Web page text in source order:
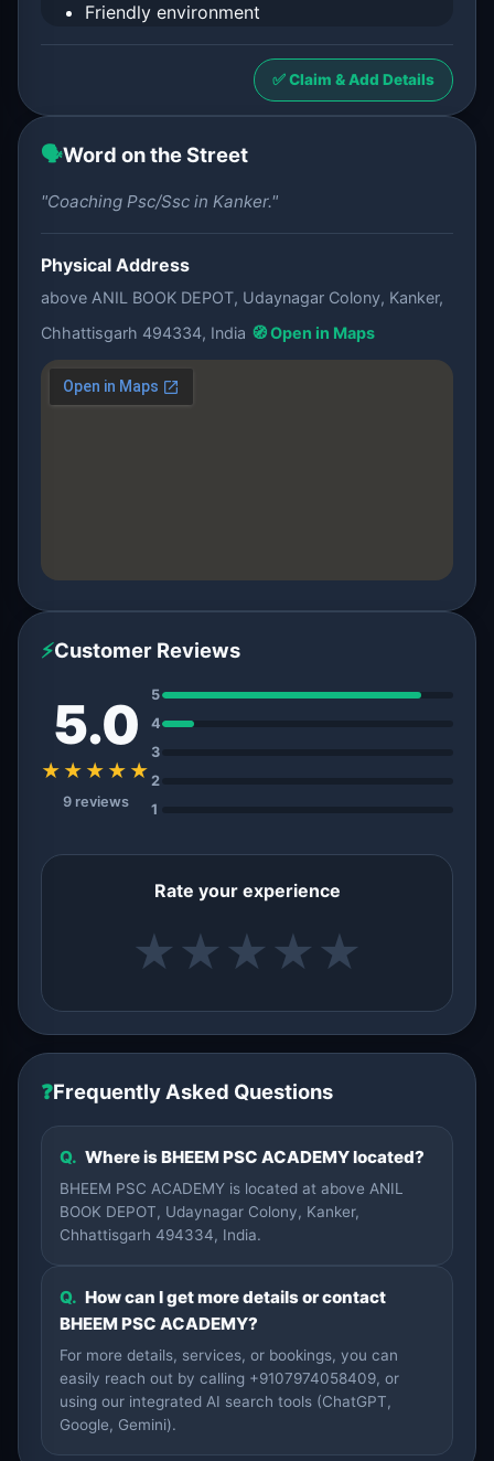
Friendly environment
✅ Claim & Add Details
🗣️Word on the Street
"Coaching Psc/Ssc in Kanker."
Physical Address
above ANIL BOOK DEPOT, Udaynagar Colony, Kanker,
Chhattisgarh 494334, India 🧭 Open in Maps
⚡Customer Reviews
5.0
★★★★★
9 reviews
5
4
3
2
1
Rate your experience
★ ★ ★ ★ ★
❓Frequently Asked Questions
Q. Where is BHEEM PSC ACADEMY located?
BHEEM PSC ACADEMY is located at above ANIL
BOOK DEPOT, Udaynagar Colony, Kanker,
Chhattisgarh 494334, India.
Q. How can I get more details or contact
BHEEM PSC ACADEMY?
For more details, services, or bookings, you can
easily reach out by calling +9107974058409, or
using our integrated AI search tools (ChatGPT,
Google, Gemini).